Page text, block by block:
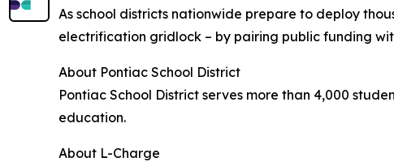
As school districts nationwide prepare to deploy
electrification gridlock – by pairing public funding
About Pontiac School District
Pontiac School District serves more than 4,000
education.
About L-Charge